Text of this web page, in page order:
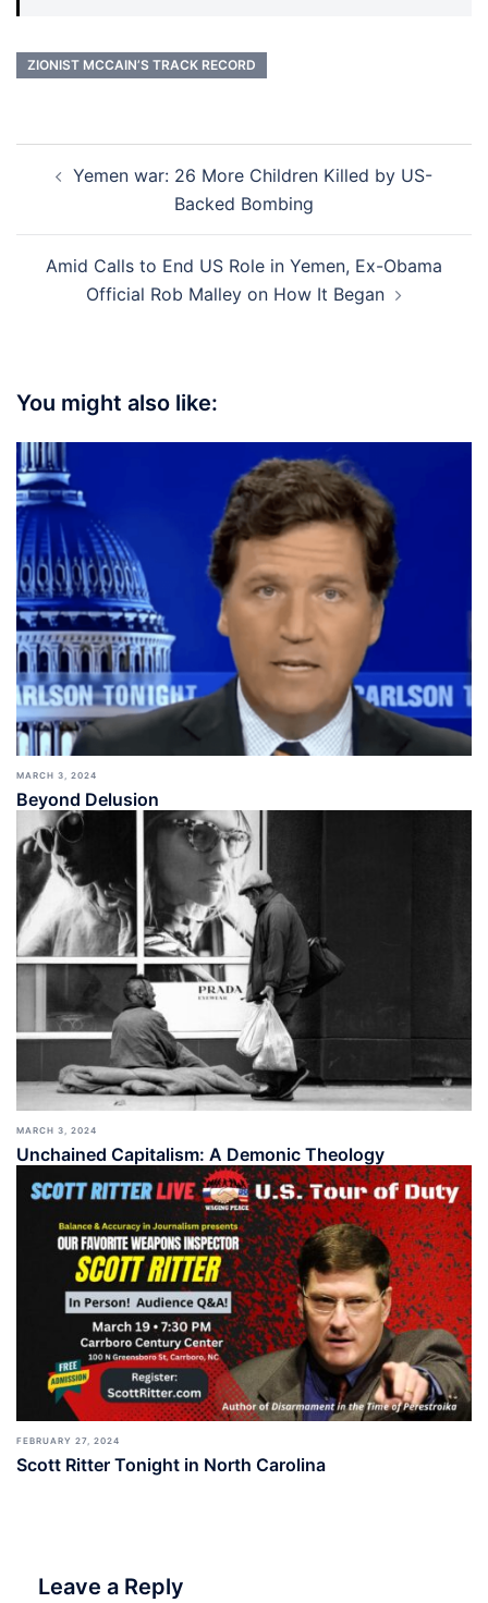
ZIONIST MCCAIN’S TRACK RECORD
navigation
Yemen war: 26 More Children Killed by US-
Backed Bombing
Amid Calls to End US Role in Yemen, Ex-Obama
Official Rob Malley on How It Began
You might also like:
MARCH 3, 2024
Beyond Delusion
MARCH 3, 2024
Unchained Capitalism: A Demonic Theology
FEBRUARY 27, 2024
Scott Ritter Tonight in North Carolina
Leave a Reply